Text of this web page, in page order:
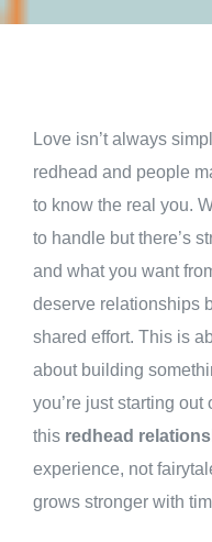
Love isn’t always
redhead and people
to know the real you.
to handle but there’s
and what you want
deserve relationships
shared effort. This is
about building
you’re just starting
this redhead
experience, not
grows stronger with